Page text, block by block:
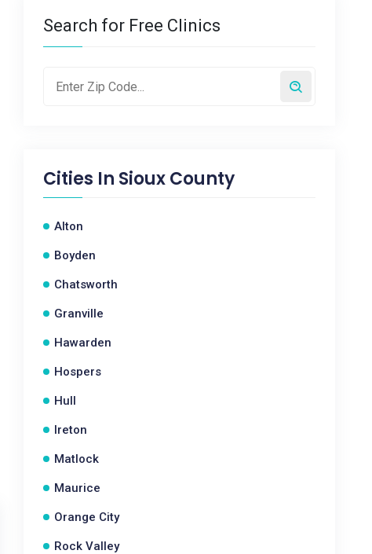
Search for Free Clinics
Cities In Sioux County
Alton
Boyden
Chatsworth
Granville
Hawarden
Hospers
Hull
Ireton
Matlock
Maurice
Orange City
Rock Valley